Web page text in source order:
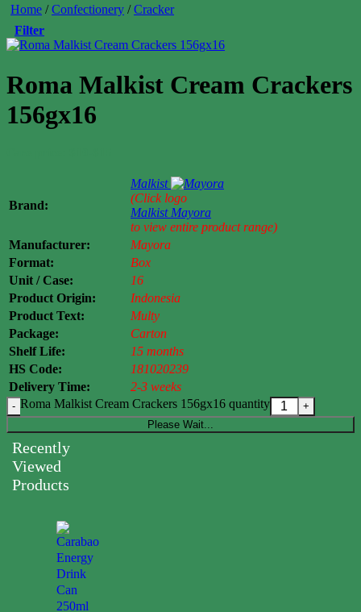
Home / Confectionery / Cracker
Filter
Roma Malkist Cream Crackers
156gx16
Brand:
Malkist
(Click logo
Malkist Mayora
to view entire product range)
Manufacturer:
Mayora
Format:
Box
Unit / Case:
16
Product Origin:
Indonesia
Product Text:
Multy
Package:
Carton
Shelf Life:
15 months
HS Code:
181020239
Delivery Time:
2-3 weeks
Roma Malkist Cream Crackers 156gx16 quantity
Please Wait...
Recently
Viewed
Products